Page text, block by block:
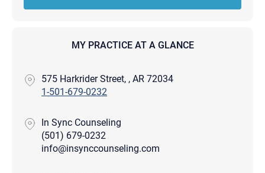
MY PRACTICE AT A GLANCE
575 Harkrider Street, , AR 72034
1-501-679-0232
In Sync Counseling
(501) 679-0232
info@insynccounseling.com